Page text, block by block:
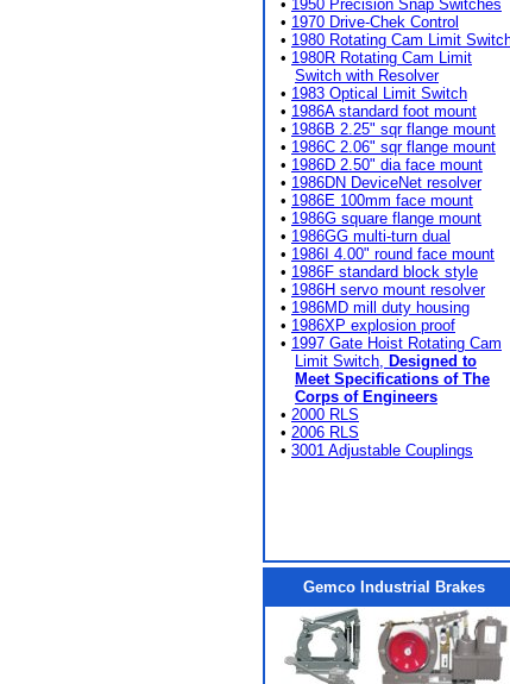
• 1950 Precision Snap Switches
• 1970 Drive-Chek Control
• 1980 Rotating Cam Limit
• 1980R Rotating Cam Limit
Switch with Resolver
• 1983 Optical Limit Switch
• 1986A standard foot mount
• 1986B 2.25" sqr flange mount
• 1986C 2.06" sqr flange mount
• 1986D 2.50" dia face mount
• 1986DN DeviceNet resolver
• 1986E 100mm face mount
• 1986G square flange mount
• 1986GG multi-turn dual
• 1986I 4.00" round face mount
• 1986F standard block style
• 1986H servo mount resolver
• 1986MD mill duty housing
• 1986XP explosion proof
• 1997 Gate Hoist Rotating Cam
Limit Switch, Designed to
Meet Specifications of The
Corps of Engineers
• 2000 RLS
• 2006 RLS
• 3001 Adjustable Couplings
Gemco Industrial Brakes